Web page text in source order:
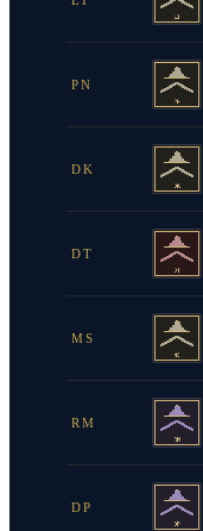
PN
DK
DT
MS
RM
DP